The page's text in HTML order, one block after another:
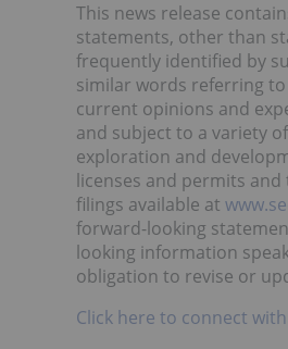
This news release
statements, other than
frequently identified by such
similar words referring
current opinions and
and subject to a variety
exploration and
licenses and permits
filings available at
forward-looking
looking information
obligation to revise or
Click here to connect